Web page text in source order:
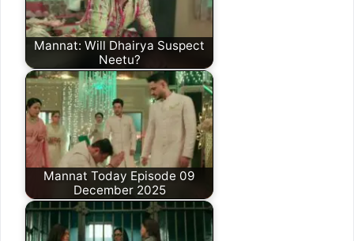
Mannat: Will Dhairya Suspect
Neetu?
Mannat Today Episode 09
December 2025